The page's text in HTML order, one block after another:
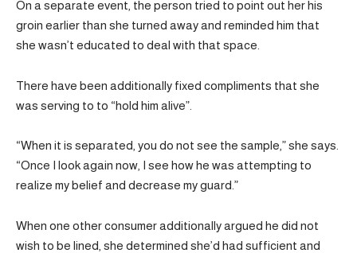
On a separate event, the person tried to point out her his
groin earlier than she turned away and reminded him that
she wasn’t educated to deal with that space.
There have been additionally fixed compliments that she
was serving to to “hold him alive”.
“When it is separated, you do not see the sample,” she says.
“Once I look again now, I see how he was attempting to
realize my belief and decrease my guard.”
When one other consumer additionally argued he did not
wish to be lined, she determined she’d had sufficient and